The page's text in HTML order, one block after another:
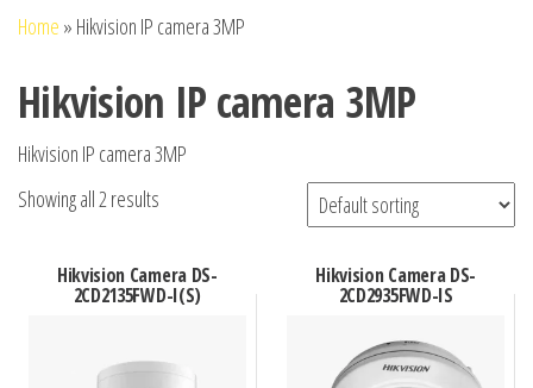
Home » Hikvision IP camera 3MP
Hikvision IP camera 3MP
Hikvision IP camera 3MP
Showing all 2 results
Hikvision Camera DS-
2CD2135FWD-I(S)
Hikvision Camera DS-
2CD2935FWD-IS